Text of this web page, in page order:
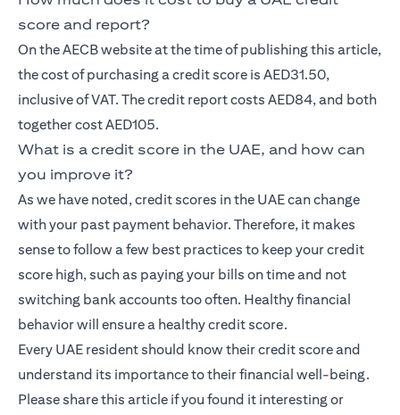
score and report?
On the AECB website at the time of publishing this article,
the cost of purchasing a credit score is AED31.50,
inclusive of VAT. The credit report costs AED84, and both
together cost AED105.
What is a credit score in the UAE, and how can
you improve it?
As we have noted, credit scores in the UAE can change
with your past payment behavior. Therefore, it makes
sense to follow a few best practices to keep your credit
score high, such as paying your bills on time and not
switching bank accounts too often. Healthy financial
behavior will ensure a healthy credit score.
Every UAE resident should know their credit score and
understand its importance to their financial well-being.
Please share this article if you found it interesting or